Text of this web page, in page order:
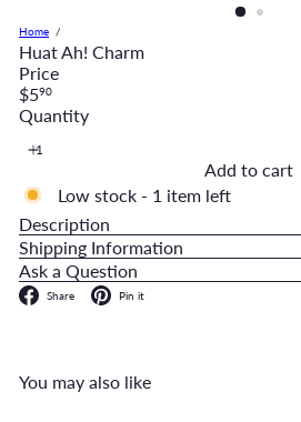
Home
Huat Ah! Charm
Price
Regular
price
$590
Quantity
Add to cart
Low stock - 1 item left
Description
Shipping Information
Ask a Question
Share Facebook
Pin it
You may also like